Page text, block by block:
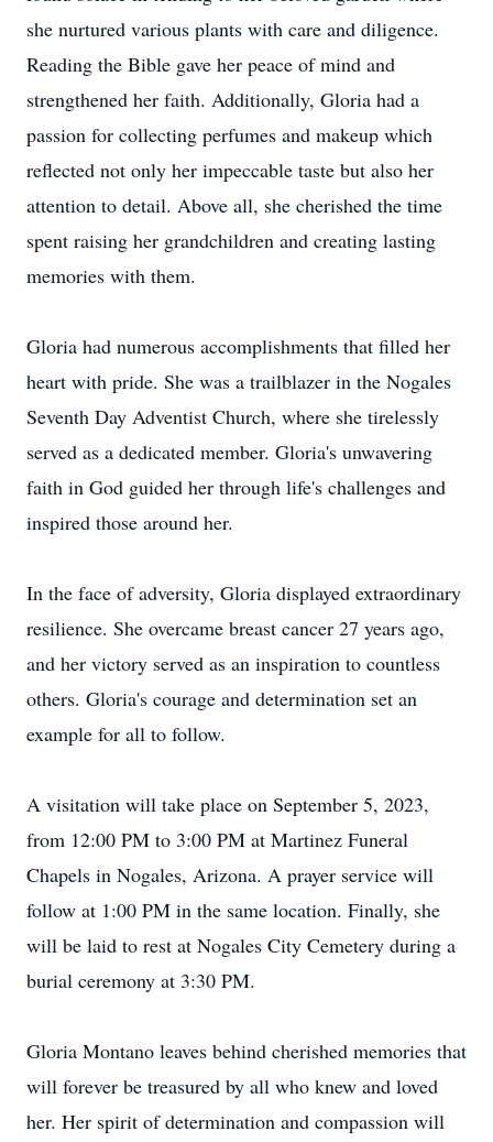
she nurtured various plants with care and diligence.
Reading the Bible gave her peace of mind and
strengthened her faith. Additionally, Gloria had a
passion for collecting perfumes and makeup which
reflected not only her impeccable taste but also her
attention to detail. Above all, she cherished the time
spent raising her grandchildren and creating lasting
memories with them.
Gloria had numerous accomplishments that filled her
heart with pride. She was a trailblazer in the Nogales
Seventh Day Adventist Church, where she tirelessly
served as a dedicated member. Gloria's unwavering
faith in God guided her through life's challenges and
inspired those around her.
In the face of adversity, Gloria displayed extraordinary
resilience. She overcame breast cancer 27 years ago,
and her victory served as an inspiration to countless
others. Gloria's courage and determination set an
example for all to follow.
A visitation will take place on September 5, 2023,
from 12:00 PM to 3:00 PM at Martinez Funeral
Chapels in Nogales, Arizona. A prayer service will
follow at 1:00 PM in the same location. Finally, she
will be laid to rest at Nogales City Cemetery during a
burial ceremony at 3:30 PM.
Gloria Montano leaves behind cherished memories that
will forever be treasured by all who knew and loved
her. Her spirit of determination and compassion will